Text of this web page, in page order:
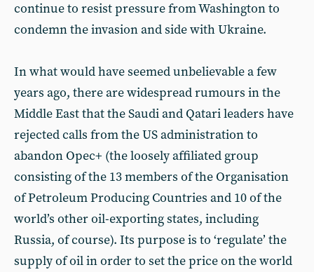
continue to resist pressure from Washington to
condemn the invasion and side with Ukraine.
In what would have seemed unbelievable a few
years ago, there are widespread rumours in the
Middle East that the Saudi and Qatari leaders have
rejected calls from the US administration to
abandon Opec+ (the loosely affiliated group
consisting of the 13 members of the Organisation
of Petroleum Producing Countries and 10 of the
world’s other oil-exporting states, including
Russia, of course). Its purpose is to ‘regulate’ the
supply of oil in order to set the price on the world